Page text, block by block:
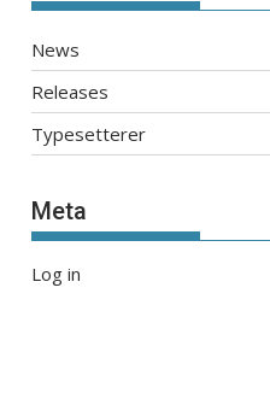
News
Releases
Typesetterer
Meta
Log in